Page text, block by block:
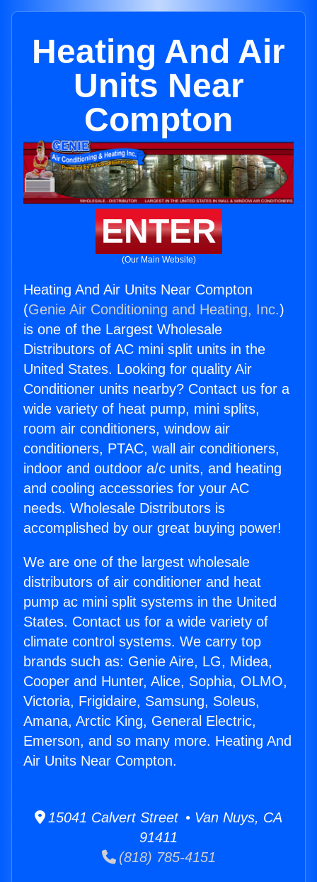
Heating And Air
Units Near
Compton
ENTER
(Our Main Website)
Heating And Air Units Near Compton
(Genie Air Conditioning and Heating, Inc.)
is one of the Largest Wholesale
Distributors of AC mini split units in the
United States. Looking for quality Air
Conditioner units nearby? Contact us for a
wide variety of heat pump, mini splits,
room air conditioners, window air
conditioners, PTAC, wall air conditioners,
indoor and outdoor a/c units, and heating
and cooling accessories for your AC
needs. Wholesale Distributors is
accomplished by our great buying power!
We are one of the largest wholesale
distributors of air conditioner and heat
pump ac mini split systems in the United
States. Contact us for a wide variety of
climate control systems. We carry top
brands such as: Genie Aire, LG, Midea,
Cooper and Hunter, Alice, Sophia, OLMO,
Victoria, Frigidaire, Samsung, Soleus,
Amana, Arctic King, General Electric,
Emerson, and so many more. Heating And
Air Units Near Compton.
15041 Calvert Street • Van Nuys, CA
91411
(818) 785-4151